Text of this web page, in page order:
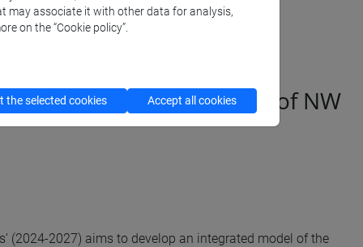
transformations of NW
(2024-2027) aims to develop an integrated model of the
may associate it with other data for analysis,
on the “Cookie policy”.
the selected cookies Accept all cookies